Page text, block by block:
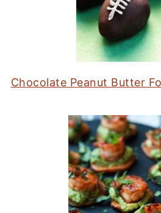
Chocolate Peanut Butter